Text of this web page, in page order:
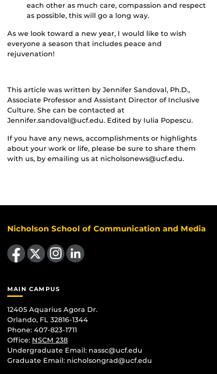
each other as much care, compassion and respect
as possible, this will go a long way.
As we look toward a new year, I would like to wish
everyone a season that includes peace and
rejuvenation!
This article was written by Jennifer Sandoval, Ph.D.,
Associate Professor and Assistant Director of Inclusive
Culture. She can be contacted at
Jennifer.sandoval@ucf.edu. Edited by Iulia Popescu.
If you have any news, accomplishments or highlights
about your work or life, please be sure to share them
with us, by emailing us at nicholsonews@ucf.edu.
Nicholson School of Communication and Media
Like us on Facebook
Follow us on X Find us on Instagram
View our LinkedIn page
MAIN CAMPUS
12405 Aquarius Agora Dr.
Orlando, FL 32816-1344
Phone: 407-823-1711
Office: NSCM 238
Undergraduate Email: nassc@ucf.edu
Graduate Email: nicholsongrad@ucf.edu